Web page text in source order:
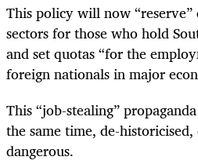
This policy will now
sectors for those who hold
and set quotas “for the
foreign nationals in major
This “job-stealing”
the same time, de-
dangerous.